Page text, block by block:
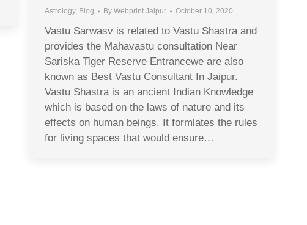
Astrology, Blog By Webprint Jaipur October 10, 2020
Vastu Sarwasv is related to Vastu Shastra and
provides the Mahavastu consultation Near
Sariska Tiger Reserve Entrancewe are also
known as Best Vastu Consultant In Jaipur.
Vastu Shastra is an ancient Indian Knowledge
which is based on the laws of nature and its
effects on human beings. It formlates the rules
for living spaces that would ensure…